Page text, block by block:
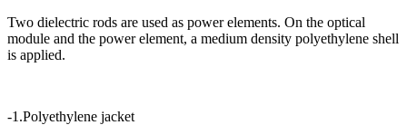
Two dielectric rods are used as power elements. On the optical
module and the power element, a medium density polyethylene shell
is applied.
-1.Polyethylene jacket